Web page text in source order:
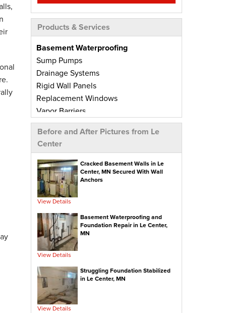
Products & Services
Basement Waterproofing
Sump Pumps
Drainage Systems
Rigid Wall Panels
Replacement Windows
Vapor Barriers
Radiant Barriers
Basement Wall Panels
Wall Crack Repairs
Floor Crack Repairs
Leaky Window Repairs
Insulated Subfloor Decking
Downspout Extensions
Dehumidifiers
Aspen Air Purifier
Concrete Repair
PolyLevel® Concrete Leveling
NexusPro® Cracked Concrete Repair
SealantPro® Concrete Sealing
Concrete Driveway Repair
Sidewalk Repair
Before and After Pictures from Le
Center
Cracked Basement Walls in Le
Center, MN Secured With Wall
Anchors
View Details
Basement Waterproofing and
Foundation Repair in Le Center,
MN
View Details
Struggling Foundation Stabilized
in Le Center, MN
View Details